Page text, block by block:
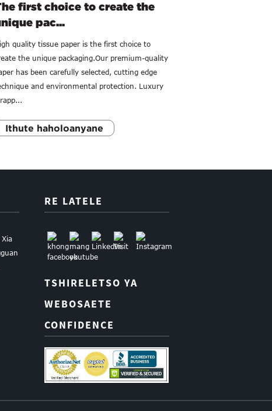
first choice to create the
pac...
quality tissue paper is the first choice to
the unique packaging.Our premium-quality
has been carefully selected, cutting edge
and environmental protection. Luxury
Ithute haholoanyane
RE LATELE
TSHIRELETSO YA
WEBOSAETE
CONFIDENCE